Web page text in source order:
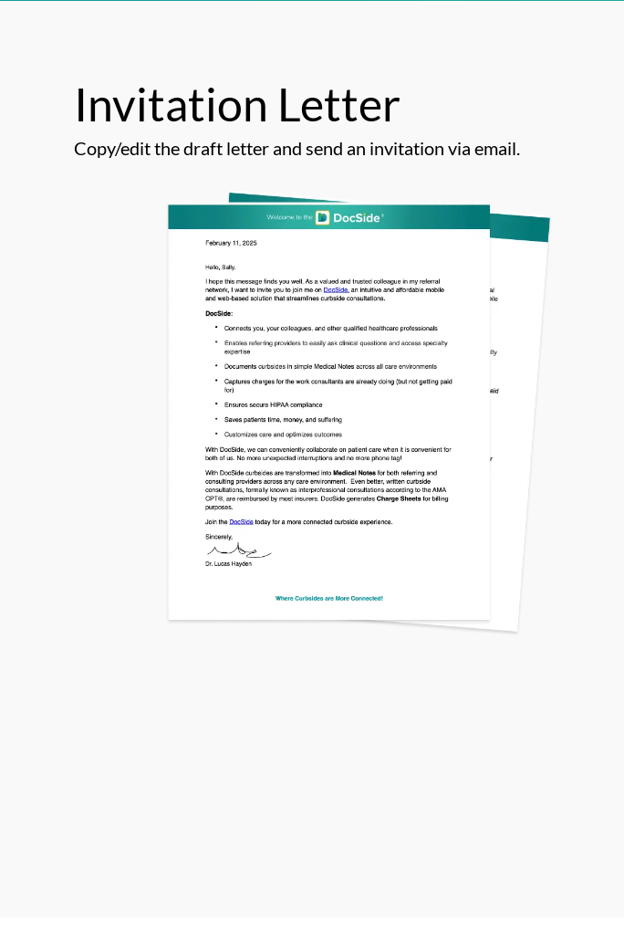
Invitation Letter
Copy/edit the draft letter and send an invitation via email.